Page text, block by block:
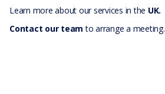
Learn more about our services in the UK.
Contact our team to arrange a meeting.